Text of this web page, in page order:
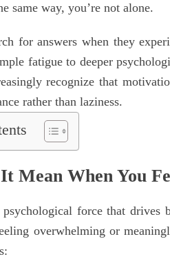
same way, you’re not alone.
for answers when they
fatigue to deeper
recognize that
rather than laziness.
Mean When You
force that drives
overwhelming or